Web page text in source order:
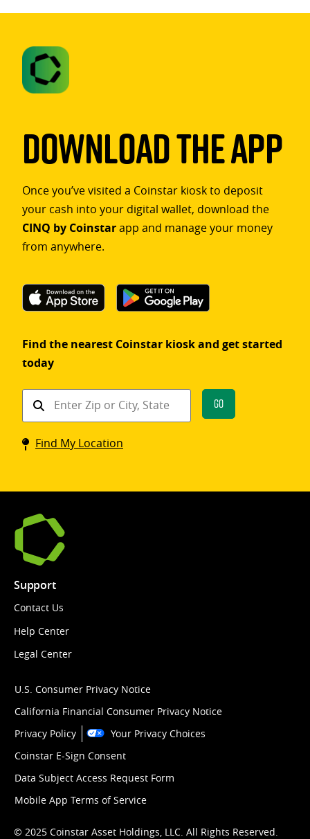
Download The App
Once you’ve visited a Coinstar kiosk to deposit
your cash into your digital wallet, download the
CINQ by Coinstarapp and manage your money
from anywhere.
Find the nearest Coinstar kiosk and get started
today
Find
Coinstar
kiosk
Go
Find My Location
Support
Contact Us
Help Center
Legal Center
U.S. Consumer Privacy Notice
California Financial Consumer Privacy Notice
Privacy Policy
Your Privacy Choices
Coinstar E-Sign Consent
Data Subject Access Request Form
Mobile App Terms of Service
© 2025 Coinstar Asset Holdings, LLC. All Rights Reserved.